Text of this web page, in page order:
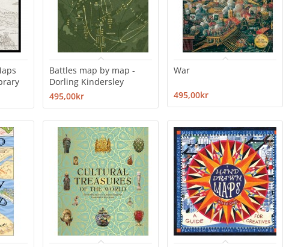
Battles map by map -
Dorling Kindersley
495,00kr
War
495,00kr